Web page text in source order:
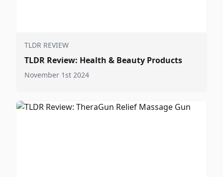
TLDR REVIEW
TLDR Review: Health & Beauty Products
November 1st 2024